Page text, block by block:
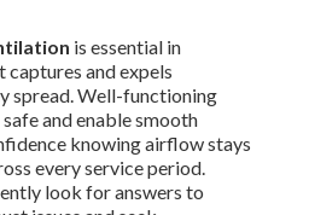
is essential in
and expels
spread. Well-functioning
and enable smooth
knowing airflow stays
every service period.
look for answers to